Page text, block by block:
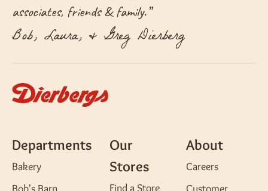
associates, friends & family.”
Bob, Laura, & Greg Dierberg
Departments
Bakery
Our
Stores
Find a Store
About
Careers